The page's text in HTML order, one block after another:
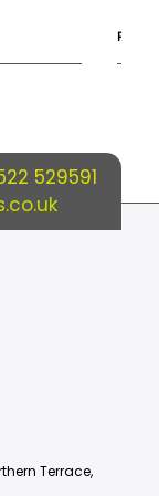
529591
Terrace,